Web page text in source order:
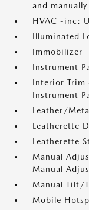
and
HVAC -inc:
Illuminated
Immobilizer
Instrument
Interior Trim
Instrument
Leather/
Leatherette
Leatherette
Manual
Manual
Manual Tilt/
Mobile